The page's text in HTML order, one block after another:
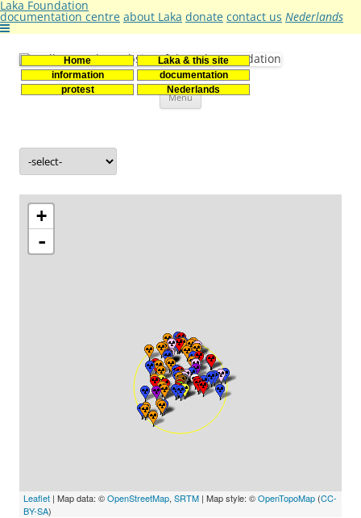
Laka Foundation
documentation centre about Laka donate contact us Nederlands
Home
Laka & this site
information
documentation
protest
Nederlands
Stichting Laka
Documentatie- en onderzoekscentrum kernenergie
Menu Skip
+
-
Leaflet | Map data: ©OpenStreetMap, SRTM | Map style: ©OpenTopoMap (CC-
BY-SA)